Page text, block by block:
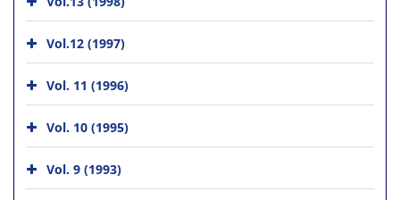
Vol.12 (1997)
Vol. 11 (1996)
Vol. 10 (1995)
Vol. 9 (1993)